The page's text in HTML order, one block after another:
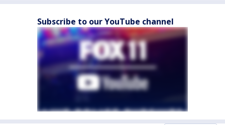
Subscribe to our YouTube channel